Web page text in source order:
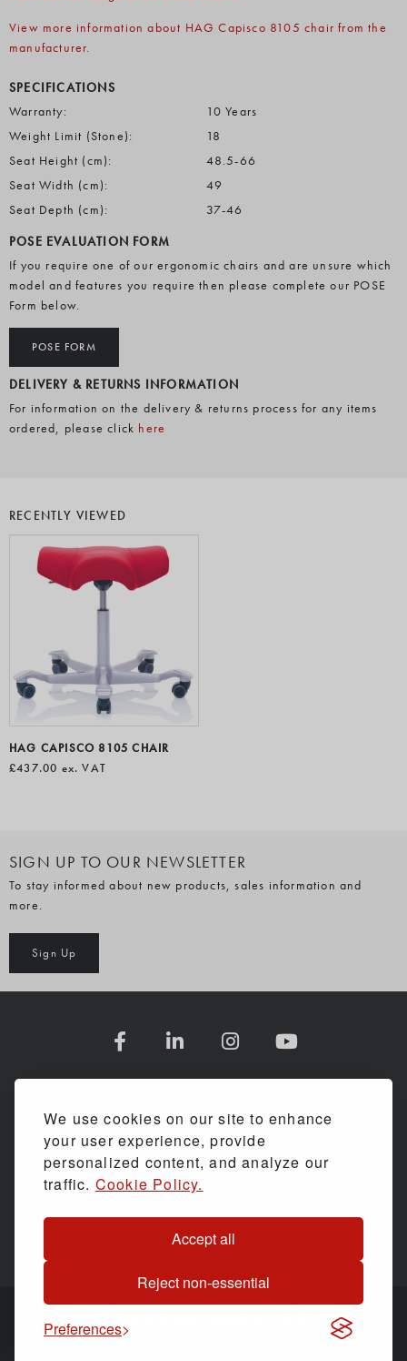
We use cookies on our site to enhance
your user experience, provide
personalized content, and analyze our
traffic. Cookie Policy.
Accept all
Reject non-essential
Preferences
View more information about HAG Capisco 8105 chair from the
manufacturer.
SPECIFICATIONS
Warranty:
10 Years
Weight Limit (Stone):
18
Seat Height (cm):
48.5-66
Seat Width (cm):
49
Seat Depth (cm):
37-46
POSE EVALUATION FORM
If you require one of our ergonomic chairs and are unsure which
model and features you require then please complete our POSE
Form below.
POSE FORM
DELIVERY & RETURNS INFORMATION
For information on the delivery & returns process for any items
ordered, please click here
RECENTLY VIEWED
HAG CAPISCO 8105 CHAIR
£437.00 ex. VAT
SIGN UP TO OUR NEWSLETTER
To stay informed about new products, sales information and
more.
Sign Up
SHOPPING WITH US
ASSESSMENTS & SERVICE